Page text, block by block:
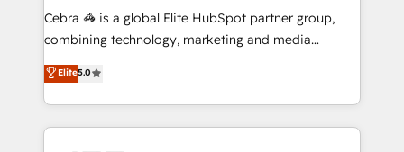
boost with a new HubSpot site Recognized leaders:
🏆 HubSpot Platform Migration Impact Award 🏆
Inbound Campaign of the Year 🏆 Gold AVA Digital
Award for Best Website 🌟 Accreditations: CRM
Cebra 🦓 is a global Elite HubSpot partner group,
combining technology, marketing and media
expertise across Latin America and Southern
Europe, with teams across 7 countries. Born in Chile,
we combine local insight with international reach to
help businesses grow through technology, creativity,
Elite5.0